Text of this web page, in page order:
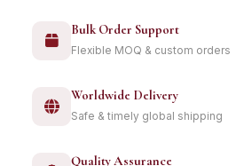
Bulk Order Support
Flexible MOQ & custom orders
Worldwide Delivery
Safe & timely global shipping
Quality Assurance